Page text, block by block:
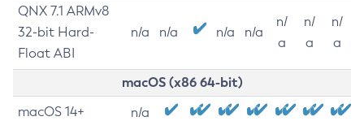
QNX 7.1 ARMv8
32-bit Hard-
Float ABI
n/a n/a n/a n/a
n/
a
n/
a
n/
a
macOS (x86 64-bit)
macOS 14+ n/a